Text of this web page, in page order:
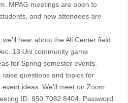
MPAG meetings are open to
and new attendees are
hear about the Ali Center field
13 Uni community game
for Spring semester events.
questions and topics for
ideas. We'll meet on Zoom
ID: 850 7082 8404, Password: